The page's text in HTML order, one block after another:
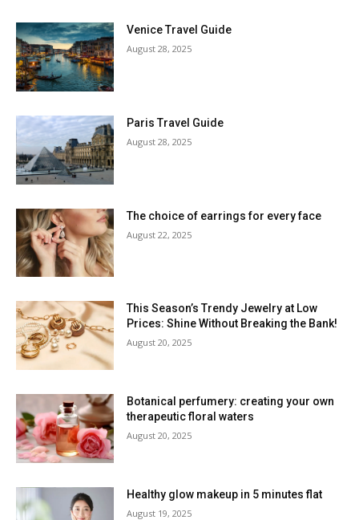
Venice Travel Guide
August 28, 2025
Paris Travel Guide
August 28, 2025
The choice of earrings for every face
August 22, 2025
This Season’s Trendy Jewelry at Low
Prices: Shine Without Breaking the Bank!
August 20, 2025
Botanical perfumery: creating your own
therapeutic floral waters
August 20, 2025
Healthy glow makeup in 5 minutes flat
August 19, 2025